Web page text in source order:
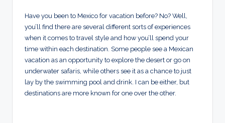
Have you been to Mexico for vacation before? No? Well,
you’ll find there are several different sorts of experiences
when it comes to travel style and how you’ll spend your
time within each destination. Some people see a Mexican
vacation as an opportunity to explore the desert or go on
underwater safaris, while others see it as a chance to just
lay by the swimming pool and drink. I can be either, but
destinations are more known for one over the other.